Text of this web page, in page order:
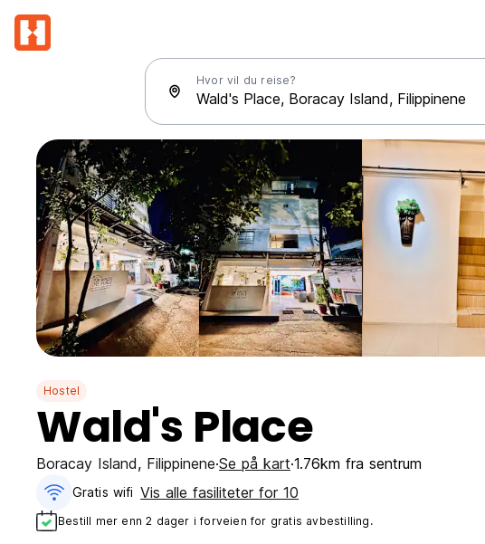
Hvor vil du reise?
Hostel
Wald's Place
Boracay Island, Filippinene Se på kart 1.76km fra sentrum
Gratis wifi‎ Vis alle fasiliteter for 10
Bestill mer enn 2 dager i forveien for gratis avbestilling.